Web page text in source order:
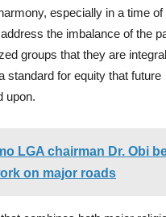
especially in a time of
the imbalance of the
groups that they are
standard for equity that future
upon.
LGA chairman Dr. Obi
on major roads